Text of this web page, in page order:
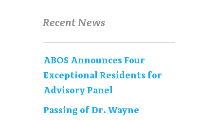
Recent News
ABOS Announces Four
Exceptional Residents for
Advisory Panel
Passing of Dr. Wayne